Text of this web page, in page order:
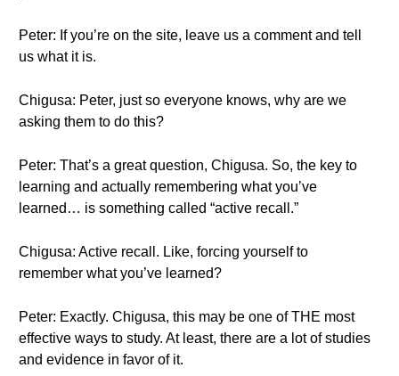
Peter: If you’re on the site, leave us a comment and tell
us what it is.
Chigusa: Peter, just so everyone knows, why are we
asking them to do this?
Peter: That’s a great question, Chigusa. So, the key to
learning and actually remembering what you’ve
learned… is something called “active recall.”
Chigusa: Active recall. Like, forcing yourself to
remember what you’ve learned?
Peter: Exactly. Chigusa, this may be one of THE most
effective ways to study. At least, there are a lot of studies
and evidence in favor of it.